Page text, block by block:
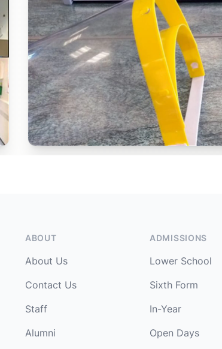
ABOUT
About Us
Contact Us
Staff
Alumni
ADMISSIONS
Lower School
Sixth Form
In-Year
Open Days